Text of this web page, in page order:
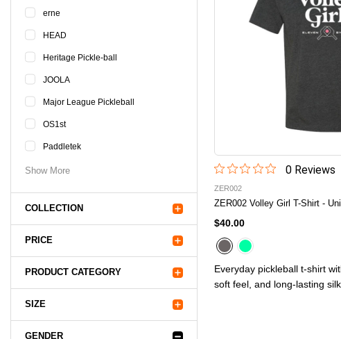
erne
HEAD
Heritage Pickle-ball
JOOLA
Major League Pickleball
OS1st
Paddletek
Show More
COLLECTION
PRICE
PRODUCT CATEGORY
SIZE
GENDER
0Reviews
ZER002
ZER002 Volley Girl T-Shirt -
$40.00
Everyday pickleball t-shirt
soft feel, and long-lasting